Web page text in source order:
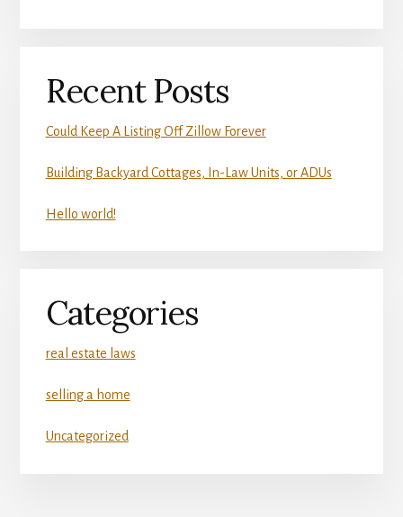
Recent Posts
Could Keep A Listing Off Zillow Forever
Building Backyard Cottages, In-Law Units, or ADUs
Hello world!
Categories
real estate laws
selling a home
Uncategorized